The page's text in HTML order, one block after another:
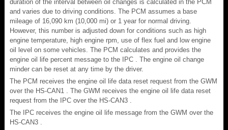
duration of the interval between oil changes is calculated in the PCM
and varies due to driving conditions. The PCM assumes a base
mileage of 16,090 km (10,000 mi) or 1 year for normal driving.
However, this number is adjusted down for conditions such as high
engine temperature, high engine rpm, use of flex fuel and low engine
oil level on some vehicles. The PCM calculates and provides the
engine oil life percent message to the IPC . The engine oil change
minder can be reset at any time by the driver.
The PCM receives the engine oil life data reset request from the GWM
over the HS-CAN1 . The GWM receives the engine oil life data reset
request from the IPC over the HS-CAN3 .
The IPC receives the engine oil life message from the GWM over the
HS-CAN3 .